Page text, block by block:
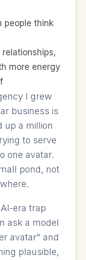
people think
more energy
I grew
business is
up a million
to serve
one avatar.
pond, not
era trap
ask a model
avatar" and
plausible,